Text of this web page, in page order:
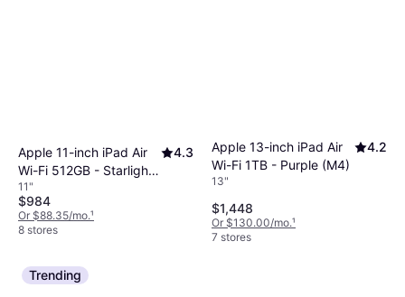
Apple 11-inch iPad Air
Wi-Fi 512GB - Starlight
(M4)
4.3
11"
$984
Or $88.35/mo.¹
8 stores
Apple 13-inch iPad Air
Wi-Fi 1TB - Purple (M4)
4.2
13"
$1,448
Or $130.00/mo.¹
7 stores
Trending